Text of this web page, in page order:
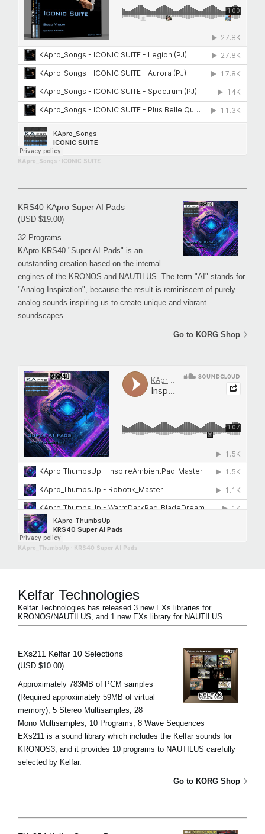
KApro_Songs ICONIC SUITE
KRS40 KApro Super AI Pads
(USD $19.00)
32 Programs
KApro KRS40 "Super AI Pads" is an
outstanding creation based on the internal
engines of the KRONOS and NAUTILUS. The term "AI" stands for
"Analog Inspiration", because the result is reminiscent of purely
analog sounds inspiring us to create unique and vibrant
soundscapes.
Go to KORG Shop
KApro_ThumbsUp KRS40 Super AI Pads
Kelfar Technologies
Kelfar Technologies has released 3 new EXs libraries for
KRONOS/NAUTILUS, and 1 new EXs library for NAUTILUS.
EXs211 Kelfar 10 Selections
(USD $10.00)
Approximately 783MB of PCM samples
(Required approximately 59MB of virtual
memory), 5 Stereo Multisamples, 28
Mono Multisamples, 10 Programs, 8 Wave Sequences
EXs211 is a sound library which includes the Kelfar sounds for
KRONOS3, and it provides 10 programs to NAUTILUS carefully
selected by Kelfar.
Go to KORG Shop